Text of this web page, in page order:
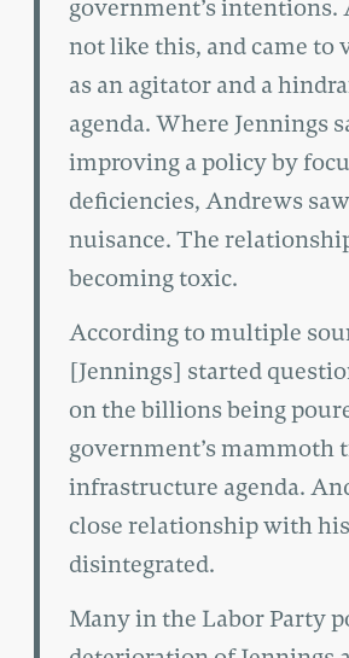
government’s intentions.
not like this, and came to
as an agitator and a
agenda. Where Jennings
improving a policy by
deficiencies, Andrews
nuisance. The
becoming toxic.
According to multiple
[Jennings] started
on the billions being
government’s mammoth
infrastructure agenda.
close relationship with
disintegrated.
Many in the Labor Party